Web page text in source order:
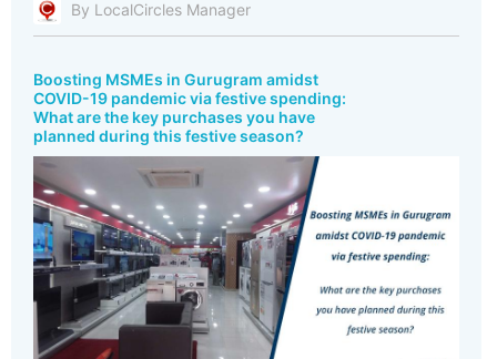
By LocalCircles Manager
Boosting MSMEs in Gurugram amidst
COVID-19 pandemic via festive spending:
What are the key purchases you have
planned during this festive season?